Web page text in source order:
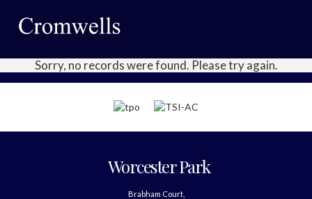
Sorry, no records were found. Please try again.
Worcester Park
Brabham Court,